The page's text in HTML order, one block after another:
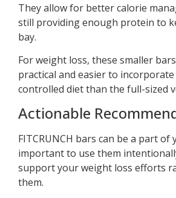
They allow for better calorie
still providing enough protein to
bay.
For weight loss, these smaller
practical and easier to
controlled diet than the full-sized
Actionable
FITCRUNCH bars can be a part of
important to use them
support your weight loss efforts
them.